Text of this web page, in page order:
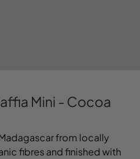
Mini - Cocoa
from locally
fibres and finished with